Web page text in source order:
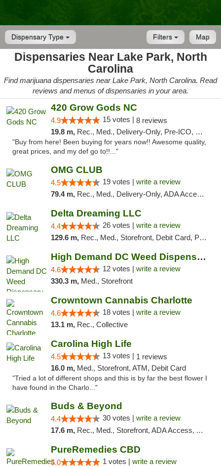
Dispensary Type Map
Filters
Dispensaries Near Lake Park, North
Carolina
Find marijuana dispensaries near Lake Park, North Carolina. Read
reviews and menus of dispensaries in your area.
420 Grow Gods NC
4.9 15 votes | 8 reviews
19.8 m, Rec., Med., Delivery-Only, Pre-ICO, Debit Card
"Buy from here! Been buying for years now!! Awesome quality,
great prices, and my def go to!!..."
OMG CLUB
4.5 19 votes | write a review
79.4 m, Rec., Med., Delivery-Only, ADA Access, Member Application Required, Pre-ICO, Debit Card
Delta Dreaming LLC
4.4 26 votes | write a review
129.6 m, Rec., Med., Storefront, Debit Card, Pickup
High Demand DC Weed Dispensary & Delivery
4.6 12 votes | write a review
330.3 m, Med., Storefront
Crowntown Cannabis Charlotte
4.6 18 votes | write a review
13.1 m, Rec., Collective
Carolina High Life
4.5 13 votes | 1 reviews
16.0 m, Med., Storefront, ATM, Debit Card
"Tried a lot of different shops and this is by far the best flower I
have found in the Charlo..."
Buds & Beyond
4.4 30 votes | write a review
17.6 m, Rec., Med., Storefront, ADA Access, ATM, Debit Card, Pickup
PureRemedies CBD
5.0 1 votes | write a review